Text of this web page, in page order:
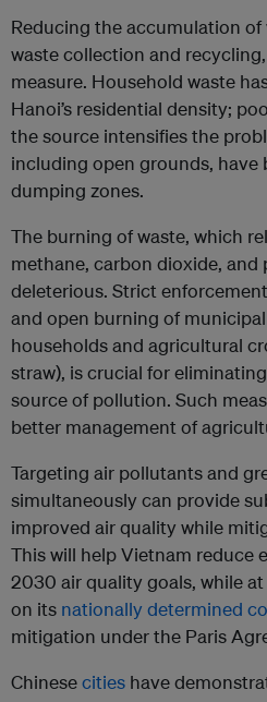
Reducing the accumulation
waste collection and
measure. Household waste
Hanoi’s residential density;
the source intensifies the
including open grounds, have
dumping zones.
The burning of waste, which
methane, carbon dioxide, and
deleterious. Strict
and open burning of
households and agricultural
straw), is crucial for
source of pollution. Such
better management of
Targeting air pollutants and
simultaneously can provide
improved air quality while
This will help Vietnam reduce
2030 air quality goals, while
on its nationally determined
mitigation under the Paris
Chinesecities have